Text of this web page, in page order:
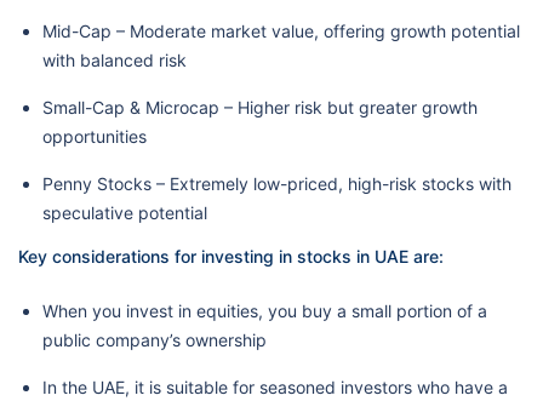
Mid-Cap – Moderate market value, offering growth potential
with balanced risk
Small-Cap & Microcap – Higher risk but greater growth
opportunities
Penny Stocks – Extremely low-priced, high-risk stocks with
speculative potential
Key considerations for investing in stocks in UAE are:
When you invest in equities, you buy a small portion of a
public company’s ownership
In the UAE, it is suitable for seasoned investors who have a